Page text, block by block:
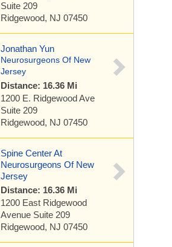
Suite 209
Ridgewood, NJ 07450
Jonathan Yun
Neurosurgeons Of New
Jersey
Distance: 16.36 Mi
1200 E. Ridgewood Ave
Suite 209
Ridgewood, NJ 07450
Spine Center At
Neurosurgeons Of New
Jersey
Distance: 16.36 Mi
1200 East Ridgewood
Avenue Suite 209
Ridgewood, NJ 07450